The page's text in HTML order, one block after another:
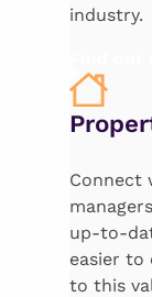
industry.
Connect
up-to-
easier to
to this